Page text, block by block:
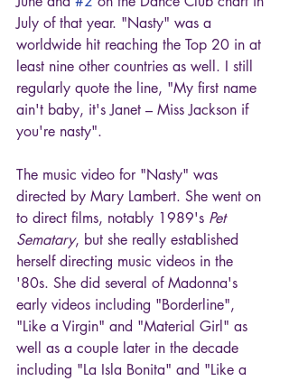
July of that year. "Nasty" was a
worldwide hit reaching the Top 20 in at
least nine other countries as well. I still
regularly quote the line, "My first name
ain't baby, it's Janet – Miss Jackson if
you're nasty".
The music video for "Nasty" was
directed by Mary Lambert. She went on
to direct films, notably 1989's Pet
Sematary, but she really established
herself directing music videos in the
'80s. She did several of Madonna's
early videos including "Borderline",
"Like a Virgin" and "Material Girl" as
well as a couple later in the decade
including "La Isla Bonita" and "Like a